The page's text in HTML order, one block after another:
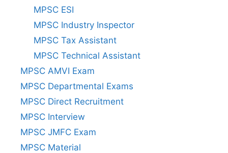
MPSC ESI
MPSC Industry Inspector
MPSC Tax Assistant
MPSC Technical Assistant
MPSC AMVI Exam
MPSC Departmental Exams
MPSC Direct Recruitment
MPSC Interview
MPSC JMFC Exam
MPSC Material